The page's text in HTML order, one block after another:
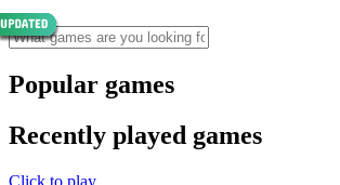
Popular games
Recently played games
Click to play